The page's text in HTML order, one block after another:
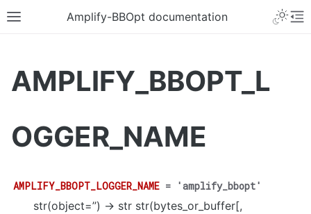
Amplify-BBOpt documentation
AMPLIFY_BBOPT_L
OGGER_NAME
AMPLIFY_BBOPT_LOGGER_NAME = 'amplify_bbopt'
str(object=’’) -> str str(bytes_or_buffer[,